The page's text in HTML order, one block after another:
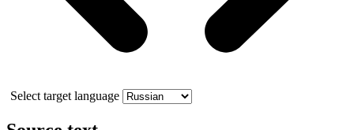
Select target language